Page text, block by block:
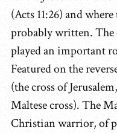
(Acts 11:26) and
probably written. The
played an important
Featured on the
(the cross of
Maltese cross). The
Christian warrior, of